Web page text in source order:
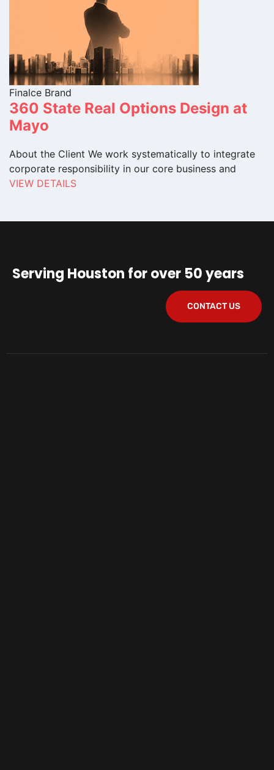
Finalce Brand
360 State Real Options Design at
Mayo
About the Client We work systematically to integrate
corporate responsibility in our core business and
VIEW DETAILS
Serving Houston for over 50 years
CONTACT US